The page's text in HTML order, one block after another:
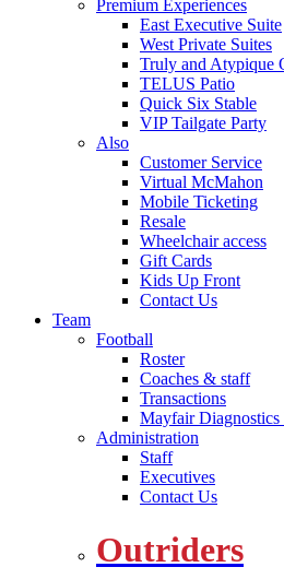
Premium Experiences
East Executive Suite
West Private Suites
Truly and Atypique
TELUS Patio
Quick Six Stable
VIP Tailgate Party
Also
Customer Service
Virtual McMahon
Mobile Ticketing
Resale
Wheelchair access
Gift Cards
Kids Up Front
Contact Us
Team
Football
Roster
Coaches & staff
Transactions
Mayfair
Administration
Staff
Executives
Contact Us
Outriders